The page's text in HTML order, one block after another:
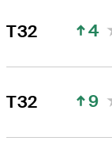
T32 4
T32 9